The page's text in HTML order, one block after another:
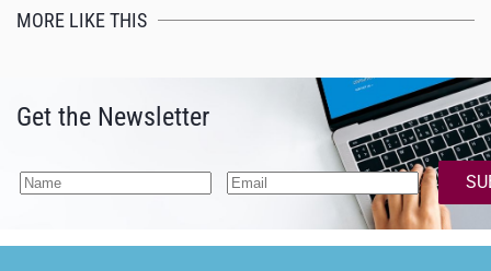
MORE LIKE THIS
Get the Newsletter